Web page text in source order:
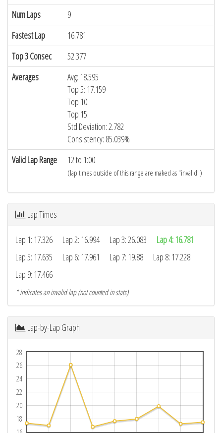
Num Laps
9
Fastest Lap
16.781
Top 3 Consec
52.377
Averages
Avg: 18.595
Top 5: 17.159
Top 10:
Top 15:
Std Deviation: 2.782
Consistency: 85.039%
Valid Lap Range
12 to 1:00
(lap times outside of this range are maked as "invalid")
Lap Times
Lap 1: 17.326 Lap 2: 16.994 Lap 3: 26.083
Lap 4: 16.781
Lap 5: 17.635
Lap 6: 17.961 Lap 7: 19.88
Lap 8: 17.228
Lap 9: 17.466
* indicates an invalid lap (not counted in stats)
Lap-by-Lap Graph
18
20
22
24
26
28